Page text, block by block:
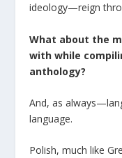
ideology—reign
What about the
with while
anthology?
And, as
language.
Polish, much like